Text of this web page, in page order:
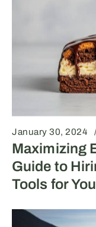
January 30, 2024
Maximizing
Guide to
Tools for